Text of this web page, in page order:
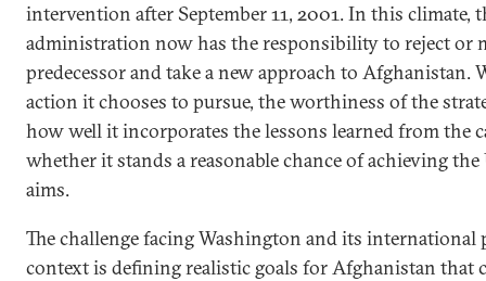
intervention after September 11, 2001. In this climate,
administration now has the responsibility to reject or
predecessor and take a new approach to Afghanistan.
action it chooses to pursue, the worthiness of the
how well it incorporates the lessons learned from the
whether it stands a reasonable chance of achieving the
aims.
The challenge facing Washington and its
context is defining realistic goals for Afghanistan that